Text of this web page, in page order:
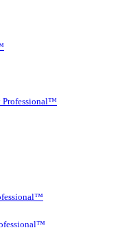
Professional™